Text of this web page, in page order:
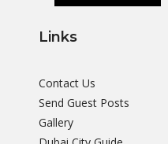
Links
Contact Us
Send Guest Posts
Gallery